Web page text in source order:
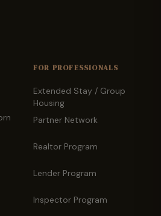
FOR PROFESSIONALS
Extended Stay / Group
Housing
Partner Network
Realtor Program
Lender Program
Inspector Program